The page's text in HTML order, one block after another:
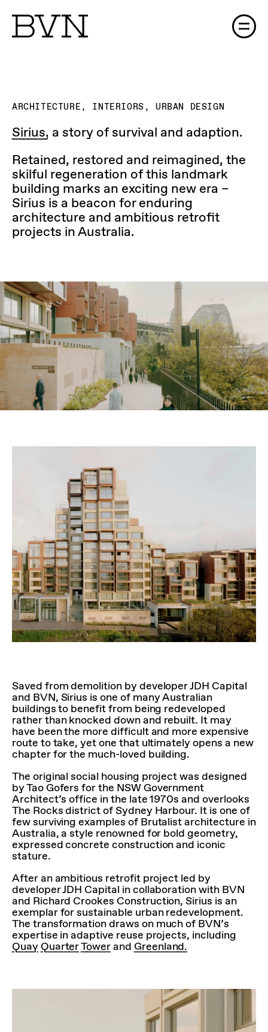
ARCHITECTURE, INTERIORS, URBAN DESIGN
Sirius, a story of survival and adaption.
Retained, restored and reimagined, the
skilful regeneration of this landmark
building marks an exciting new era –
Sirius is a beacon for enduring
architecture and ambitious retrofit
projects in Australia.
Saved from demolition by developer JDH Capital
and BVN, Sirius is one of many Australian
buildings to benefit from being redeveloped
rather than knocked down and rebuilt. It may
have been the more difficult and more expensive
route to take, yet one that ultimately opens a new
chapter for the much-loved building.
The original social housing project was designed
by Tao Gofers for the NSW Government
Architect’s office in the late 1970s and overlooks
The Rocks district of Sydney Harbour. It is one of
few surviving examples of Brutalist architecture in
Australia, a style renowned for bold geometry,
expressed concrete construction and iconic
stature.
After an ambitious retrofit project led by
developer JDH Capital in collaboration with BVN
and Richard Crookes Construction, Sirius is an
exemplar for sustainable urban redevelopment.
The transformation draws on much of BVN’s
expertise in adaptive reuse projects, including
Quay Quarter Towerand Greenland.
The Process (Gallery)